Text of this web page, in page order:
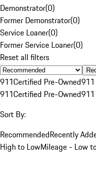
Demonstrator(0)
Former Demonstrator(0)
Service Loaner(0)
Former Service Loaner(0)
Reset all filters
911Certified Pre-Owned911
911Certified Pre-Owned911
Sort By:
RecommendedRecently
High to LowMileage - Low